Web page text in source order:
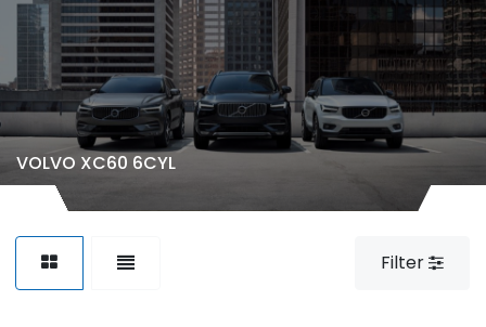
VOLVO XC60 6CYL
Filter